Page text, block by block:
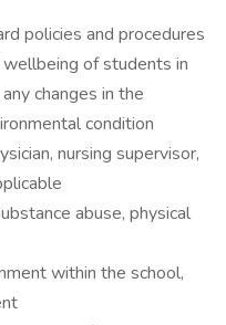
policies and procedures
of students in
changes in the
condition
nursing supervisor,
abuse, physical
within the school,